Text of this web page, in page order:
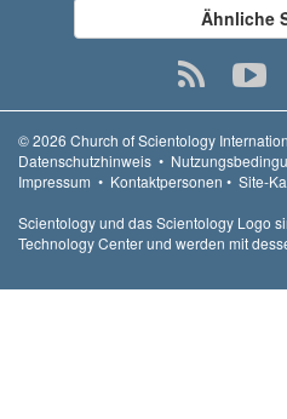
Ähnliche
© 2026 Church of Scientology
Datenschutzhinweis •
Impressum • Kontaktpersonen • Site-
Scientology und das Scientology Logo
Technology Center und werden mit